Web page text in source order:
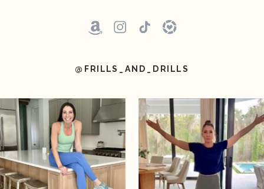
@FRILLS_AND_DRILLS